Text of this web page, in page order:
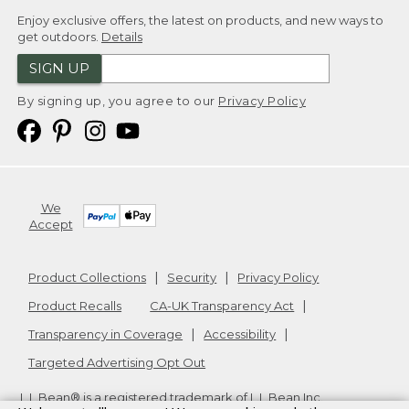
Enjoy exclusive offers, the latest on products, and new ways to
get outdoors. Details
SIGN UP
By signing up, you agree to our Privacy Policy
We
Accept
Product Collections Security
Privacy Policy
Product Recalls
CA-UK Transparency Act
Transparency in Coverage
Accessibility
Targeted Advertising Opt Out
L.L.Bean® is a registered trademark of L.L.Bean Inc.